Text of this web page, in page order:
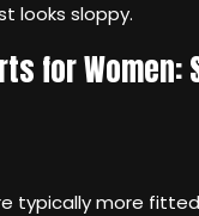
looks sloppy.
for Women:
typically more